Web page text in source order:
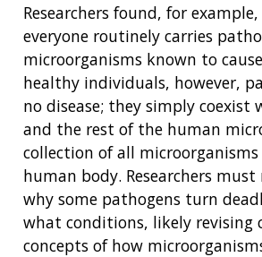
Researchers found, for
everyone routinely carries
microorganisms known to
healthy individuals, however,
no disease; they simply
and the rest of the human
collection of all
human body. Researchers
why some pathogens turn
what conditions, likely revising
concepts of how